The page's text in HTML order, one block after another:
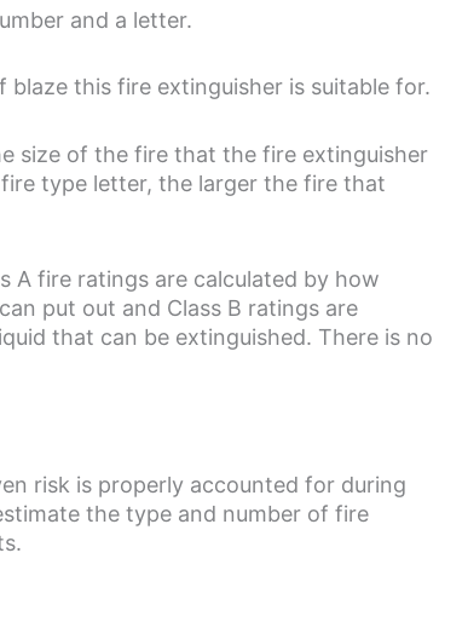
and a letter.
this fire extinguisher is suitable for.
size of the fire that the fire extinguisher
type letter, the larger the fire that
A fire ratings are calculated by how
put out and Class B ratings are
that can be extinguished. There is no
risk is properly accounted for during
the type and number of fire